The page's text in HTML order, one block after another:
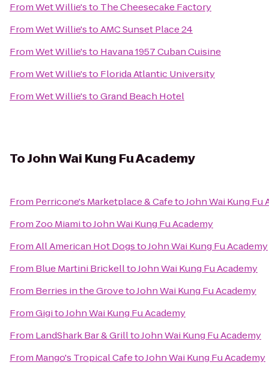
FromWet Willie'sto The Cheesecake Factory
FromWet Willie'stoAMC Sunset Place 24
FromWet Willie'sto Havana 1957 Cuban Cuisine
FromWet Willie'sto Florida Atlantic University
FromWet Willie'stoGrand Beach Hotel
ToJohn Wai Kung Fu Academy
From Perricone's Marketplace & CafetoJohn Wai Kung Fu
From Zoo MiamitoJohn Wai Kung Fu Academy
FromAll American Hot DogstoJohn Wai Kung Fu Academy
From Blue Martini BrickelltoJohn Wai Kung Fu Academy
From Berries in the GrovetoJohn Wai Kung Fu Academy
FromGigitoJohn Wai Kung Fu Academy
From LandShark Bar & GrilltoJohn Wai Kung Fu Academy
From Mango's Tropical CafetoJohn Wai Kung Fu Academy